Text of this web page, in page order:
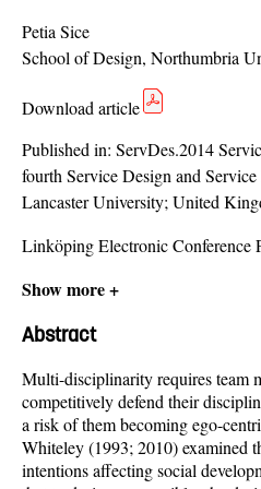
Petia Sice
School of Design, Northumbria
Download article
Published in: ServDes.2014
fourth Service Design and
Lancaster University; United
Linköping Electronic Conference
Show more +
Abstract
Multi-disciplinarity requires team
competitively defend their
a risk of them becoming ego-
Whiteley (1993; 2010) examined
intentions affecting social